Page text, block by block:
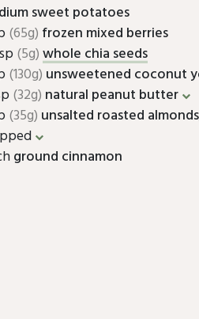
sweet potatoes
(65g) frozen mixed berries
(5g)whole chia seeds
(130g) unsweetened coconut
(32g) natural peanut butter
(35g) unsalted roasted almonds
ground cinnamon